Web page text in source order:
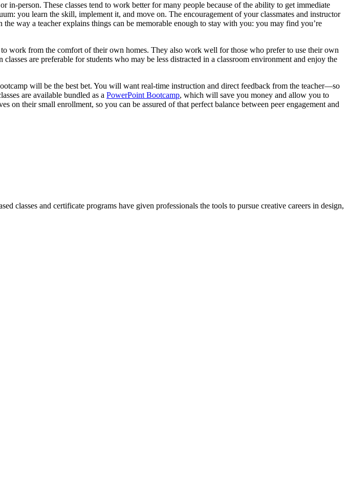
person. These classes tend to work better for many people because of the ability to get immediate
you learn the skill, implement it, and move on. The encouragement of your classmates and instructor
way a teacher explains things can be memorable enough to stay with you: you may find you’re
work from the comfort of their own homes. They also work well for those who prefer to use their own
are preferable for students who may be less distracted in a classroom environment and enjoy the
will be the best bet. You will want real-time instruction and direct feedback from the teacher—so
are available bundled as a PowerPoint Bootcamp, which will save you money and allow you to
on their small enrollment, so you can be assured of that perfect balance between peer engagement and
classes and certificate programs have given professionals the tools to pursue creative careers in design,